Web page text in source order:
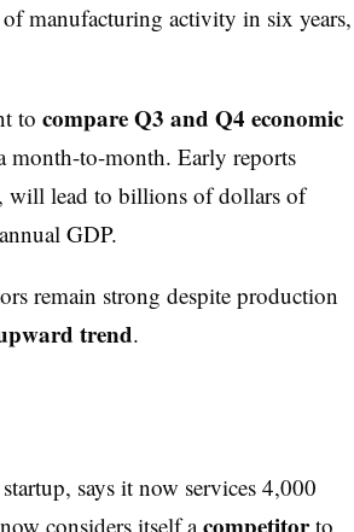
manufacturing activity in six years,
to compare Q3 and Q4 economic
month-to-month. Early reports
will lead to billions of dollars of
GDP.
remain strong despite production
trend.
says it now services 4,000
considers itself acompetitorto